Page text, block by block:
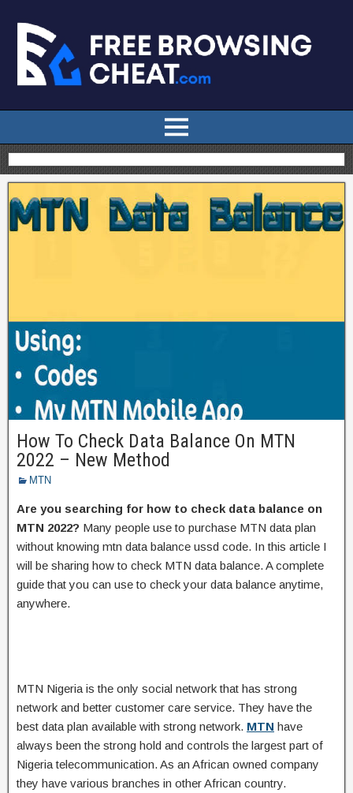
How To Check Data Balance On MTN
2022 – New Method
MTN
Are you searching for how to check data balance on
MTN 2022? Many people use to purchase MTN data plan
without knowing mtn data balance ussd code. In this article I
will be sharing how to check MTN data balance. A complete
guide that you can use to check your data balance anytime,
anywhere.
MTN Nigeria is the only social network that has strong
network and better customer care service. They have the
best data plan available with strong network. MTN have
always been the strong hold and controls the largest part of
Nigeria telecommunication. As an African owned company
they have various branches in other African country.